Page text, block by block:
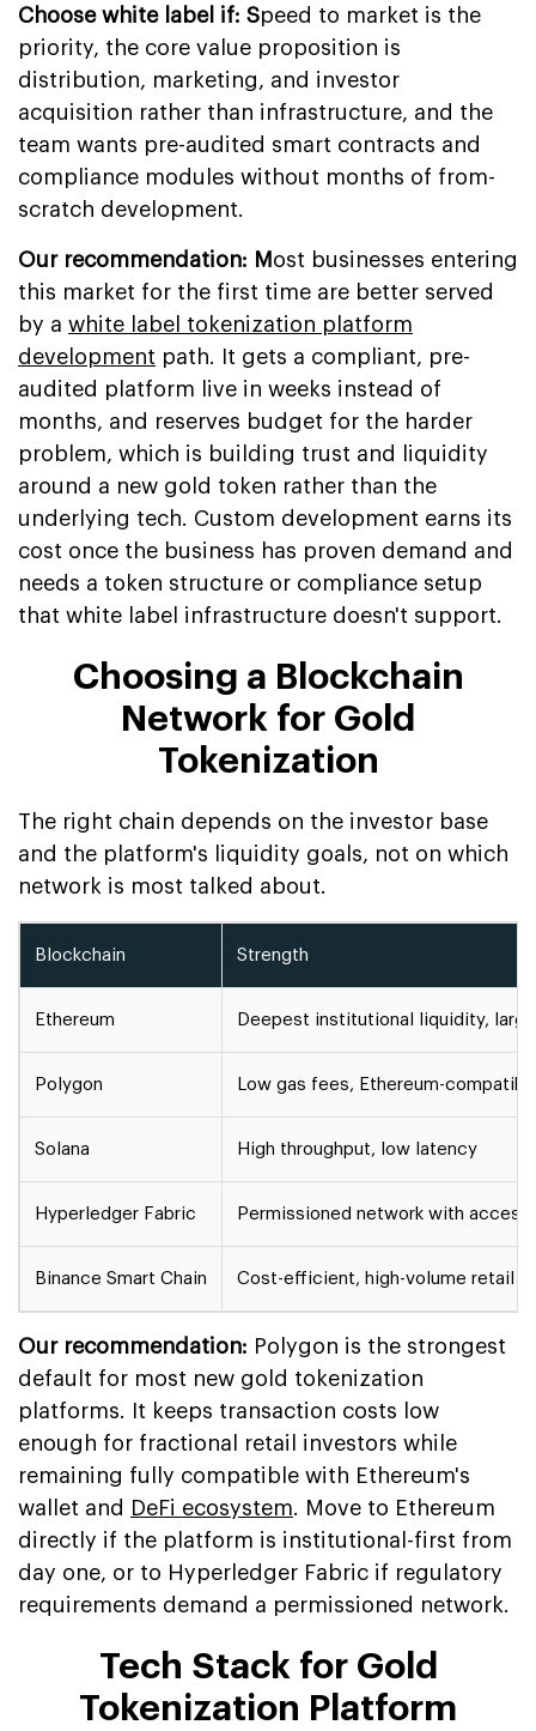
Choose white label if: Speed to market is the
priority, the core value proposition is
distribution, marketing, and investor
acquisition rather than infrastructure, and the
team wants pre-audited smart contracts and
compliance modules without months of from-
scratch development.
Our recommendation: M ost businesses entering
this market for the first time are better served
by a white label tokenization platform
development path. It gets a compliant, pre-
audited platform live in weeks instead of
months, and reserves budget for the harder
problem, which is building trust and liquidity
around a new gold token rather than the
underlying tech. Custom development earns its
cost once the business has proven demand and
needs a token structure or compliance setup
that white label infrastructure doesn't support.
Choosing a Blockchain
Network for Gold
Tokenization
The right chain depends on the investor base
and the platform's liquidity goals, not on which
network is most talked about.
Blockchain Strength
Ethereum Deepest institutional liquidity,
Polygon Low gas fees, Ethereum-
Solana High throughput, low latency
Hyperledger Fabric Permissioned network with
Binance Smart Chain Cost-efficient, high-volume retail
Our recommendation: Polygon is the strongest
default for most new gold tokenization
platforms. It keeps transaction costs low
enough for fractional retail investors while
remaining fully compatible with Ethereum's
wallet and
DeFi ecosystem. Move to Ethereum
directly if the platform is institutional-first from
day one, or to Hyperledger Fabric if regulatory
requirements demand a permissioned network.
Tech Stack for Gold
Tokenization Platform